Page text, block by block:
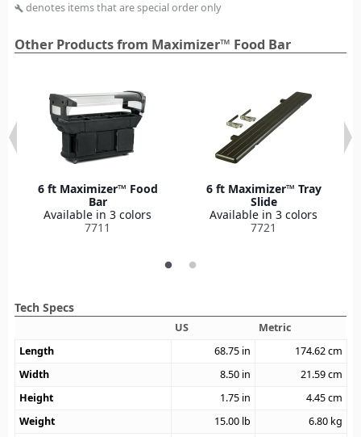
build denotes items that are special order only
Other Products from Maximizer™ Food Bar
6 ft Maximizer™ Food
Bar
Available in 3 colors
7711
6 ft Maximizer™ Tray
Slide
Available in 3 colors
7721
Tech Specs
US
Metric
Length
68.75 in 174.62cm
Width
8.50 in 21.59cm
Height
1.75 in 4.45cm
Weight
15.00 lb 6.80 kg